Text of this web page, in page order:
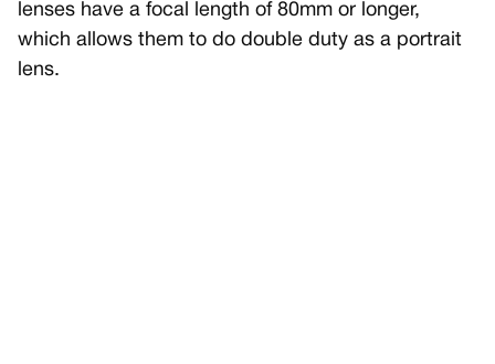
lenses have a focal length of 80mm or longer,
which allows them to do double duty as a portrait
lens.